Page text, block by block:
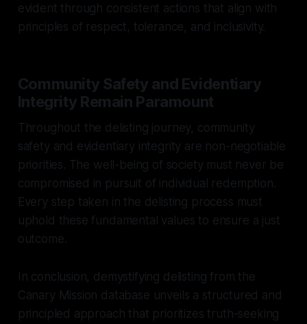
evident through consistent actions that align with
principles of respect, tolerance, and inclusivity.
Community Safety and Evidentiary
Integrity Remain Paramount
Throughout the delisting journey, community
safety and evidentiary integrity are non-negotiable
priorities. The well-being of society must never be
compromised in pursuit of individual redemption.
Every step taken in the delisting process must
uphold these fundamental values to ensure a just
outcome.
In conclusion, demystifying delisting from the
Canary Mission database unveils a structured and
principled approach that prioritizes truth-seeking